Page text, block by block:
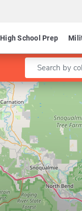
High School Prep
Enter a keyword